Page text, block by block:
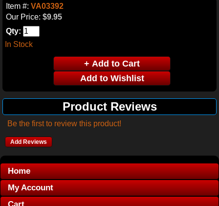
Item #: VA03392
Our Price: $9.95
Qty:
In Stock
Product Reviews
Be the first to review this product!
Add Reviews
Home
My Account